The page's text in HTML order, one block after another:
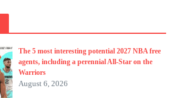
The 5 most interesting potential 2027 NBA free
agents, including a perennial All-Star on the
Warriors
August 6, 2026